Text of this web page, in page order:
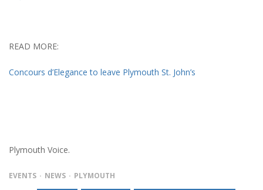
READ MORE:
Concours d’Elegance to leave Plymouth St. John’s
Plymouth Voice.
EVENTS NEWS PLYMOUTH